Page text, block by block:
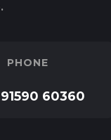
PHONE
91590 60360